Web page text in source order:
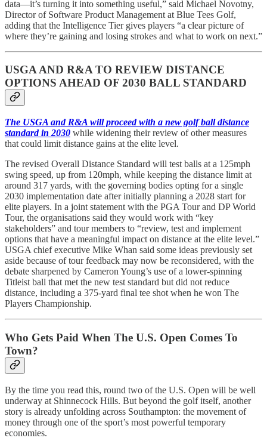
data—it’s turning it into something useful,” said Michael Novotny,
Director of Software Product Management at Blue Tees Golf,
adding that the Intelligence Tier gives players “a clear picture of
where they’re gaining and losing strokes and what to work on next.”
USGA AND R&A TO REVIEW DISTANCE
OPTIONS AHEAD OF 2030 BALL STANDARD
The USGA and R&A will proceed with a new golf ball distance
standard in 2030 while widening their review of other measures
that could limit distance gains at the elite level.
The revised Overall Distance Standard will test balls at a 125mph
swing speed, up from 120mph, while keeping the distance limit at
around 317 yards, with the governing bodies opting for a single
2030 implementation date after initially planning a 2028 start for
elite players. In a joint statement with the PGA Tour and DP World
Tour, the organisations said they would work with “key
stakeholders” and tour members to “review, test and implement
options that have a meaningful impact on distance at the elite level.”
USGA chief executive Mike Whan said some ideas previously set
aside because of tour feedback may now be reconsidered, with the
debate sharpened by Cameron Young’s use of a lower-spinning
Titleist ball that met the new test standard but did not reduce
distance, including a 375-yard final tee shot when he won The
Players Championship.
Who Gets Paid When The U.S. Open Comes To
Town?
By the time you read this, round two of the U.S. Open will be well
underway at Shinnecock Hills. But beyond the golf itself, another
story is already unfolding across Southampton: the movement of
money through one of the sport’s most powerful temporary
economies.